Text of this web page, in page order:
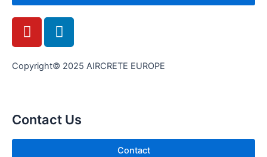
Y
o
t
e
L
i
k
i
n
Copyright© 2025 AIRCRETE EUROPE
Contact Us
Contact